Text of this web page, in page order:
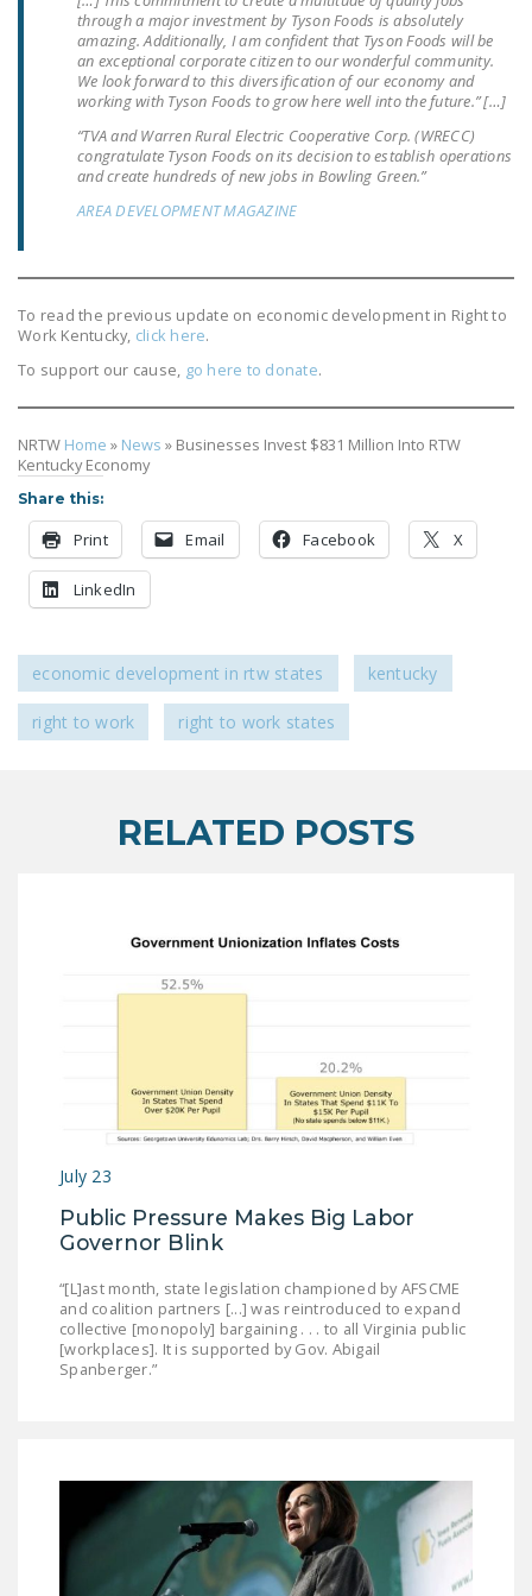
through a major investment by Tyson Foods is absolutely
amazing. Additionally, I am confident that Tyson Foods will be
an exceptional corporate citizen to our wonderful community.
We look forward to this diversification of our economy and
working with Tyson Foods to grow here well into the future.” […]
“TVA and Warren Rural Electric Cooperative Corp. (WRECC)
congratulate Tyson Foods on its decision to establish operations
and create hundreds of new jobs in Bowling Green.”
AREA DEVELOPMENT MAGAZINE
To read the previous update on economic development in Right to
Work Kentucky, click here.
To support our cause, go here to donate.
NRTW Home » News » Businesses Invest $831 Million Into RTW
Kentucky Economy
Share this:
Print Email Facebook X
LinkedIn
economic development in rtw states kentucky
right to work right to work states
RELATED POSTS
July 23
Public Pressure Makes Big Labor
Governor Blink
“[L]ast month, state legislation championed by AFSCME
and coalition partners [...] was reintroduced to expand
collective [monopoly] bargaining . . . to all Virginia public
[workplaces]. It is supported by Gov. Abigail
Spanberger.”